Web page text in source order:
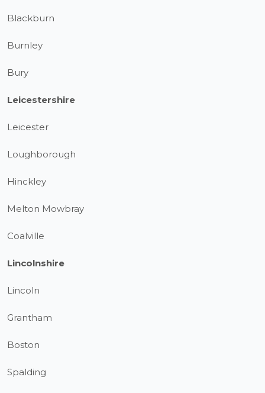
Blackburn
Burnley
Bury
Leicestershire
Leicester
Loughborough
Hinckley
Melton Mowbray
Coalville
Lincolnshire
Lincoln
Grantham
Boston
Spalding